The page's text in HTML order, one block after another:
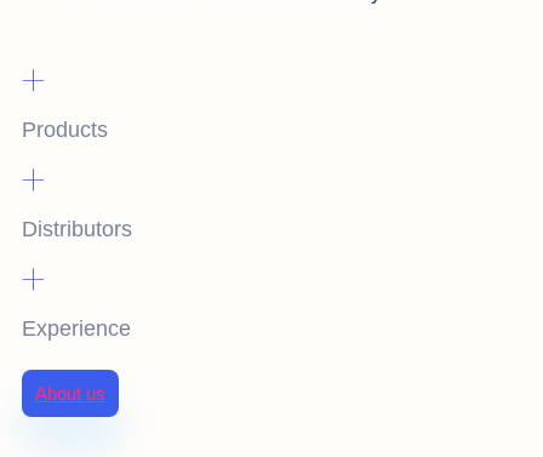
+
Products
+
Distributors
+
Experience
About us